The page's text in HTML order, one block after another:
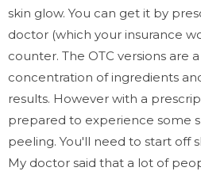
skin glow. You can get it by
doctor (which your insurance
counter. The OTC versions are
concentration of ingredients
results. However with a
prepared to experience some
peeling. You'll need to start off
My doctor said that a lot of